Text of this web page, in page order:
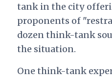
tank in the city
proponents of
dozen think-tank
the situation.
One think-tank